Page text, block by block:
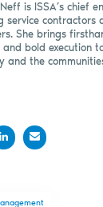
is ISSA’s chief
service contractors
She brings
and bold execution
and the